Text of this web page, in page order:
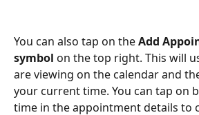
You can also tap on the Add
symbol on the top right. This will
are viewing on the calendar and
your current time. You can tap on
time in the appointment details to